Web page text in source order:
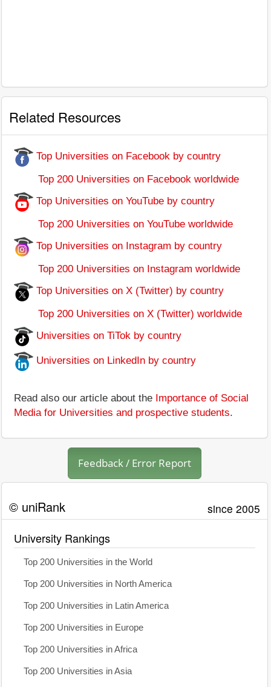
Related Resources
Top Universities on Facebook by country
Top 200 Universities on Facebook worldwide
Top Universities on YouTube by country
Top 200 Universities on YouTube worldwide
Top Universities on Instagram by country
Top 200 Universities on Instagram worldwide
Top Universities on X (Twitter) by country
Top 200 Universities on X (Twitter) worldwide
Universities on TiTok by country
Universities on LinkedIn by country
Read also our article about the Importance of Social
Media for Universities and prospective students.
Feedback / Error Report
© uniRank since 2005
University Rankings
Top 200 Universities in the World
Top 200 Universities in North America
Top 200 Universities in Latin America
Top 200 Universities in Europe
Top 200 Universities in Africa
Top 200 Universities in Asia